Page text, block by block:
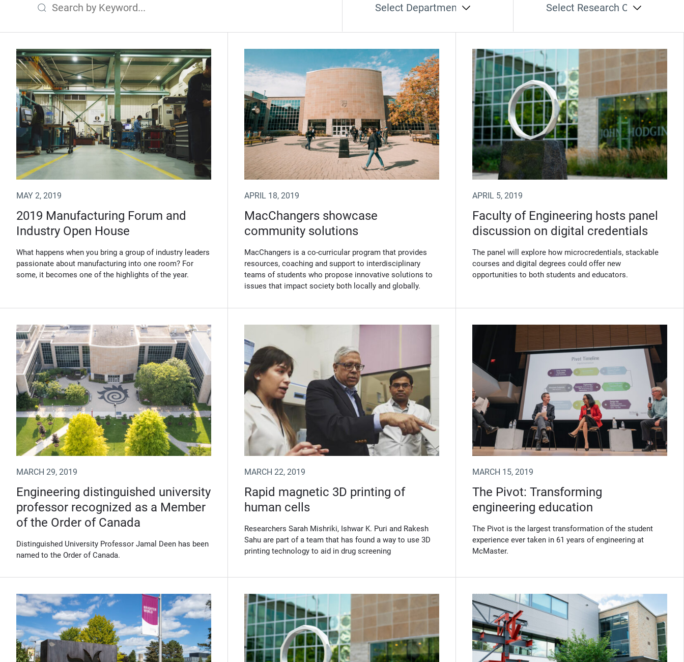
Search by Keyword
Select Department Select Research Cluster
MAY 2, 2019
2019 Manufacturing Forum and
Industry Open House
What happens when you bring a group of industry leaders
passionate about manufacturing into one room? For
some, it becomes one of the highlights of the year.
APRIL 18, 2019
MacChangers showcase
community solutions
MacChangers is a co-curricular program that provides
resources, coaching and support to interdisciplinary
teams of students who propose innovative solutions to
issues that impact society both locally and globally.
APRIL 5, 2019
Faculty of Engineering hosts panel
discussion on digital credentials
The panel will explore how microcredentials, stackable
courses and digital degrees could offer new
opportunities to both students and educators.
MARCH 29, 2019
Engineering distinguished university
professor recognized as a Member
of the Order of Canada
Distinguished University Professor Jamal Deen has been
named to the Order of Canada.
MARCH 22, 2019
Rapid magnetic 3D printing of
human cells
Researchers Sarah Mishriki, Ishwar K. Puri and Rakesh
Sahu are part of a team that has found a way to use 3D
printing technology to aid in drug screening
MARCH 15, 2019
The Pivot: Transforming
engineering education
The Pivot is the largest transformation of the student
experience ever taken in 61 years of engineering at
McMaster.